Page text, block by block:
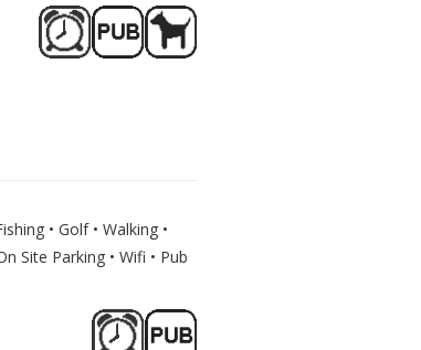
• Golf • Walking •
Site Parking • Wifi • Pub